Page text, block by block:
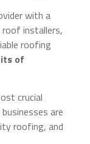
with a
roof installers,
roofing
of
crucial
are
roofing, and